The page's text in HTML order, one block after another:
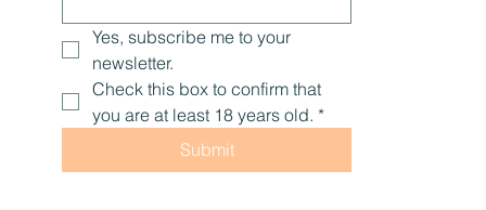
Yes, subscribe me to your
newsletter.
Check this box to confirm that
you are at least 18 years old. *
Submit